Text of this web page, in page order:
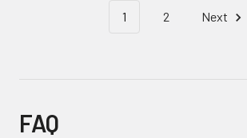
1 2 Next
FAQ